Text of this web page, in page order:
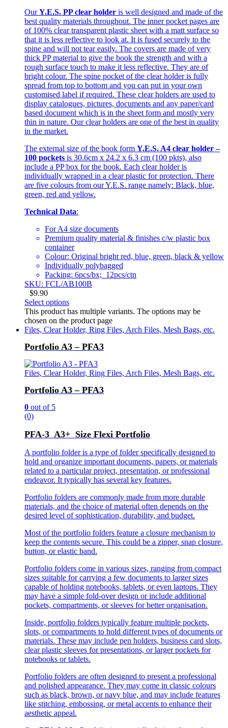
OurY.E.S. PP clear holder is well designed and made of the
best quality materials throughout. The inner pocket pages are
of 100% clear transparent plastic sheet with a matt surface so
that it is less reflective to look at. It is fused securely to the
spine and will not tear easily. The covers are made of very
thick PP material to give the book the strength and with a
rough surface touch to make it less reflective. They are of
bright colour. The spine pocket of the clear holder is fully
spread from top to bottom and you can put in your own
customised label if required. These clear holders are used to
display catalogues, pictures, documents and any paper/card
based document which is in the sheet form and mostly very
thin in nature. Our clear holders are one of the best in quality
in the market.
The external size of the book form Y.E.S. A4 clear holder –
100 pockets is 30.6cm x 24.2 x 6.3 cm (100 pkts), also
include a PP box for the book. Each clear holder is
individually wrapped in a clear plastic for protection. There
are five colours from our Y.E.S. range namely: Black, blue,
green, red and yellow.
Technical Data:
For A4 size documents
Premium quality material & finishes c/w plastic box
container
Colour: Original bright red, blue, green, black & yellow
Individually polybagged
Packing: 6pcs/bx; 12pcs/ctn
SKU: FCL/AB100B
$9.90
Select options
This product has multiple variants. The options may be
chosen on the product page
Files, Clear Holder, Ring Files, Arch Files, Mesh Bags, etc.
Portfolio A3 – PFA3
Files, Clear Holder, Ring Files, Arch Files, Mesh Bags, etc.
Portfolio A3 – PFA3
0 out of 5
(0)
PFA-3 A3+ Size Flexi Portfolio
A portfolio folder is a type of folder specifically designed to
hold and organize important documents, papers, or materials
related to a particular project, presentation, or professional
endeavor. It typically has several key features.
Portfolio folders are commonly made from more durable
materials, and the choice of material often depends on the
desired level of sophistication, durability, and budget.
Most of the portfolio folders feature a closure mechanism to
keep the contents secure. This could be a zipper, snap closure,
button, or elastic band.
Portfolio folders come in various sizes, ranging from compact
sizes suitable for carrying a few documents to larger sizes
capable of holding notebooks, tablets, or even laptops. They
may have a simple fold-over design or include additional
pockets, compartments, or sleeves for better organisation.
Inside, portfolio folders typically feature multiple pockets,
slots, or compartments to hold different types of documents or
materials. These may include pen holders, business card slots,
clear plastic sleeves for presentations, or larger pockets for
notebooks or tablets.
Portfolio folders are often designed to present a professional
and polished appearance. They may come in classic colours
such as black, brown, or navy blue, and may include features
like stitching, embossing, or metal accents to enhance their
aesthetic appeal.